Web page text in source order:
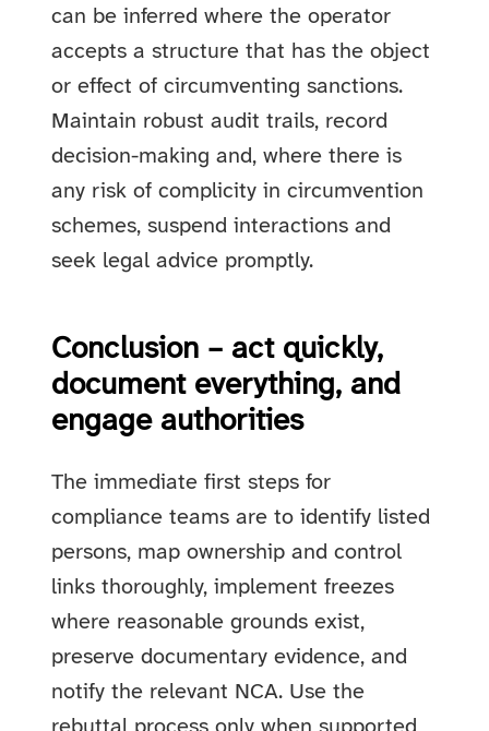
can be inferred where the operator
accepts a structure that has the object
or effect of circumventing sanctions.
Maintain robust audit trails, record
decision-making and, where there is
any risk of complicity in circumvention
schemes, suspend interactions and
seek legal advice promptly.
Conclusion – act quickly,
document everything, and
engage authorities
The immediate first steps for
compliance teams are to identify listed
persons, map ownership and control
links thoroughly, implement freezes
where reasonable grounds exist,
preserve documentary evidence, and
notify the relevant NCA. Use the